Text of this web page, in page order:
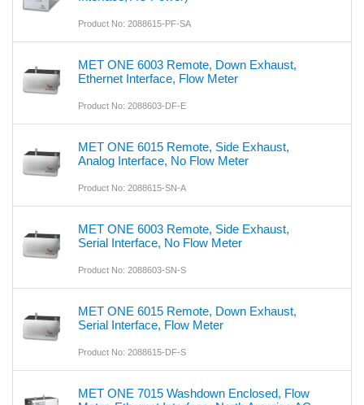
Product No: 2088615-PF-SA
MET ONE 6003 Remote, Down Exhaust,
Ethernet Interface, Flow Meter
Product No: 2088603-DF-E
MET ONE 6015 Remote, Side Exhaust,
Analog Interface, No Flow Meter
Product No: 2088615-SN-A
MET ONE 6003 Remote, Side Exhaust,
Serial Interface, No Flow Meter
Product No: 2088603-SN-S
MET ONE 6015 Remote, Down Exhaust,
Serial Interface, Flow Meter
Product No: 2088615-DF-S
MET ONE 7015 Washdown Enclosed, Flow